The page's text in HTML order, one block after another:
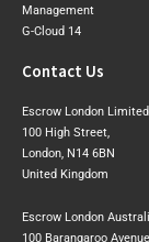
Management
G-Cloud 14
Contact Us
Escrow London
100 High Street,
London, N14 6BN
United Kingdom
Escrow London
100 Barangaroo Avenue